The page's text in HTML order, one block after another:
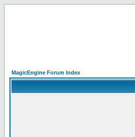
MagicEngine Forum Index